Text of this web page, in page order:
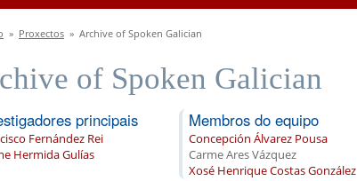
está aquí
» Proxectos » Archive of Spoken Galician
of Spoken Galician
principais
Fernández Rei
Hermida Gulías
Membros do equipo
Concepción Álvarez Pousa
Carme Ares Vázquez
Xosé Henrique Costas González